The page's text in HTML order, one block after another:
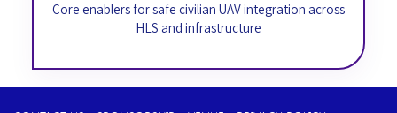
Core enablers for safe civilian UAV integration across
HLS and infrastructure